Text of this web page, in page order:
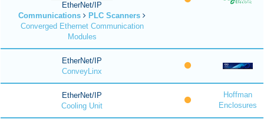
EtherNet/IP
Communications
PLC Scanners
Converged Ethernet Communication
Modules
EtherNet/IP
ConveyLinx
EtherNet/IP
Cooling Unit
Hoffman
Enclosures